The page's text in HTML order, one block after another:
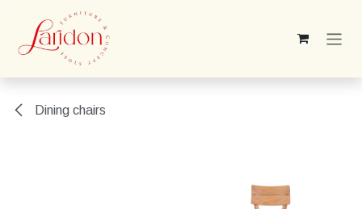
Skip to Content
Dining chairs